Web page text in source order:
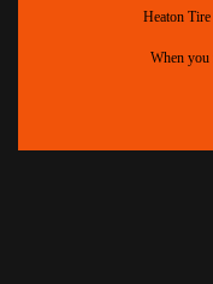
Heaton
When you